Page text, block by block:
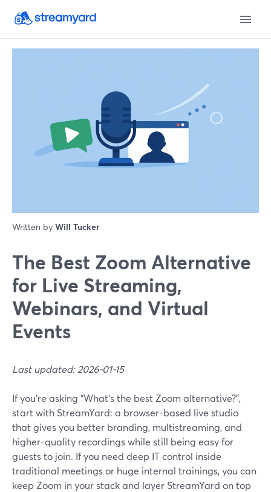
Written by Will Tucker
The Best Zoom Alternative
for Live Streaming,
Webinars, and Virtual
Events
Last updated: 2026-01-15
If you’re asking “What’s the best Zoom alternative?”,
start with StreamYard: a browser-based live studio
that gives you better branding, multistreaming, and
higher-quality recordings while still being easy for
guests to join. If you need deep IT control inside
traditional meetings or huge internal trainings, you can
keep Zoom in your stack and layer StreamYard on top